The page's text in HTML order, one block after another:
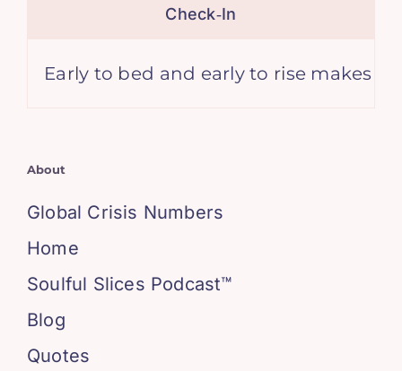
Check‑In
to bed and early to rise makes a man
About
Global Crisis Numbers
Home
Soulful Slices Podcast™
Blog
Quotes